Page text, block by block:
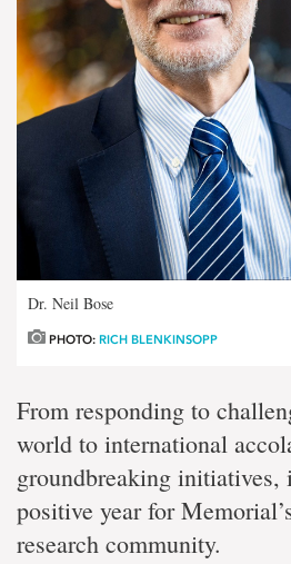
Dr. Neil Bose
PHOTO: RICH BLENKINSOPP
From responding to
world to international
groundbreaking initiatives,
positive year for
research community.